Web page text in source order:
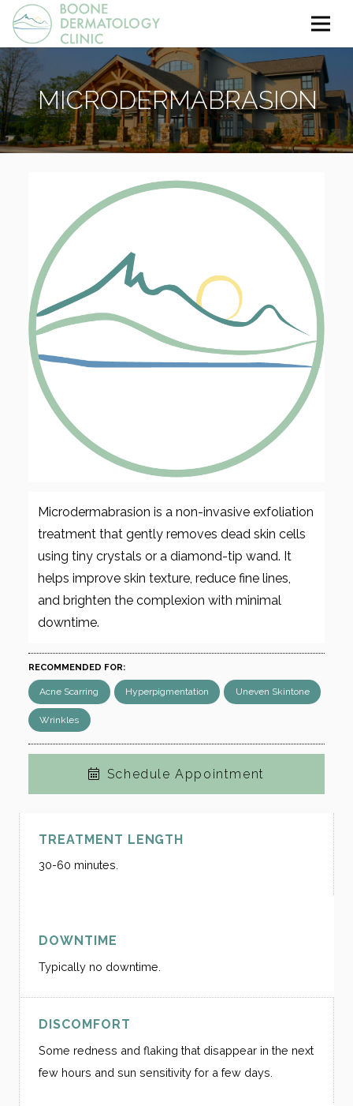
MICRODERMABRASION
Microdermabrasion is a non-invasive exfoliation
treatment that gently removes dead skin cells
using tiny crystals or a diamond-tip wand. It
helps improve skin texture, reduce fine lines,
and brighten the complexion with minimal
downtime.
RECOMMENDED FOR:
Acne Scarring Hyperpigmentation Uneven Skintone
Wrinkles
Schedule Appointment
TREATMENT LENGTH
30-60 minutes.
DOWNTIME
Typically no downtime.
DISCOMFORT
Some redness and flaking that disappear in the next
few hours and sun sensitivity for a few days.